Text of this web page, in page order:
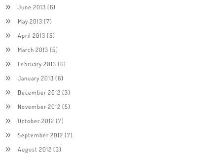
June 2013 (6)
May 2013 (7)
April 2013 (5)
March 2013 (5)
February 2013 (6)
January 2013 (6)
December 2012 (3)
November 2012 (5)
October 2012 (7)
September 2012 (7)
August 2012 (3)